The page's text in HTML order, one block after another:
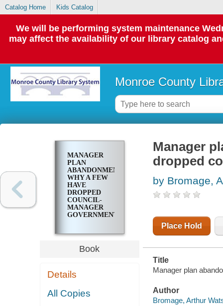
Catalog Home Kids Catalog
We will be performing system maintenance
may affect the availability of our library catalog
Monroe County
MANAGER
PLAN
ABANDONMENTS;
WHY A FEW
HAVE
DROPPED
COUNCIL-
MANAGER
GOVERNMENT
Book
Details
All Copies
Manager
dropped
by Bromage,
Place Hold
Title
Manager plan
Author
Bromage, Arthur